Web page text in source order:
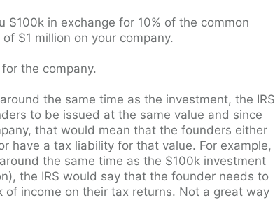
$100k in exchange for 10% of the common
$1 million on your company.
the company.
the same time as the investment, the IRS
to be issued at the same value and since
that would mean that the founders either
have a tax liability for that value. For example,
the same time as the $100k investment
the IRS would say that the founder needs to
income on their tax returns. Not a great way